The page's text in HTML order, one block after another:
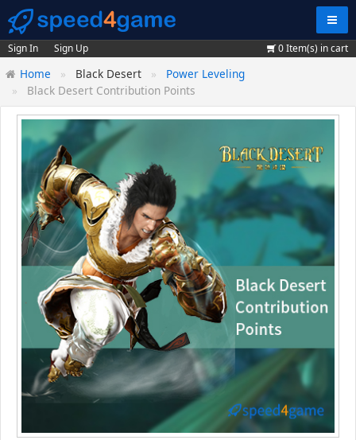
Sign In Sign Up 0Item(s) in cart
Home Black Desert
Power Leveling
Black Desert Contribution Points